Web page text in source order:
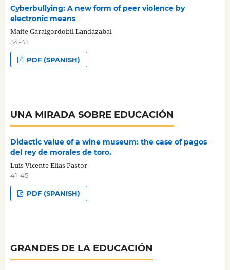
Cyberbullying: A new form of peer violence by
electronic means
Maite Garaigordobil Landazabal
34-41
PDF (SPANISH)
UNA MIRADA SOBRE EDUCACIÓN
Didactic value of a wine museum: the case of pagos
del rey de morales de toro.
Luis Vicente Elías Pastor
41-45
PDF (SPANISH)
GRANDES DE LA EDUCACIÓN